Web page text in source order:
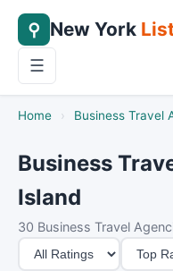
⚲ New York
☰
Home › Business Travel
Business
Island
30 Business Travel
MS